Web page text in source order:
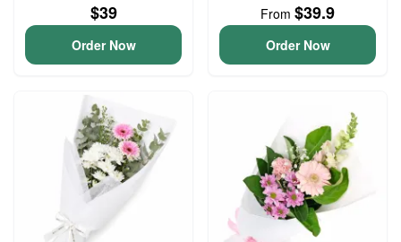
$39
Order Now
From $39.9
Order Now